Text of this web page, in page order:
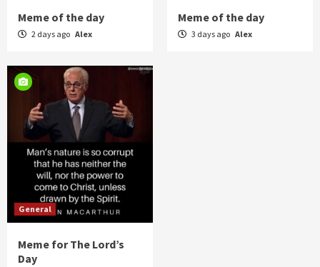
Meme of the day
2 days ago Alex
Meme of the day
3 days ago Alex
General
Meme for The Lord’s
Day